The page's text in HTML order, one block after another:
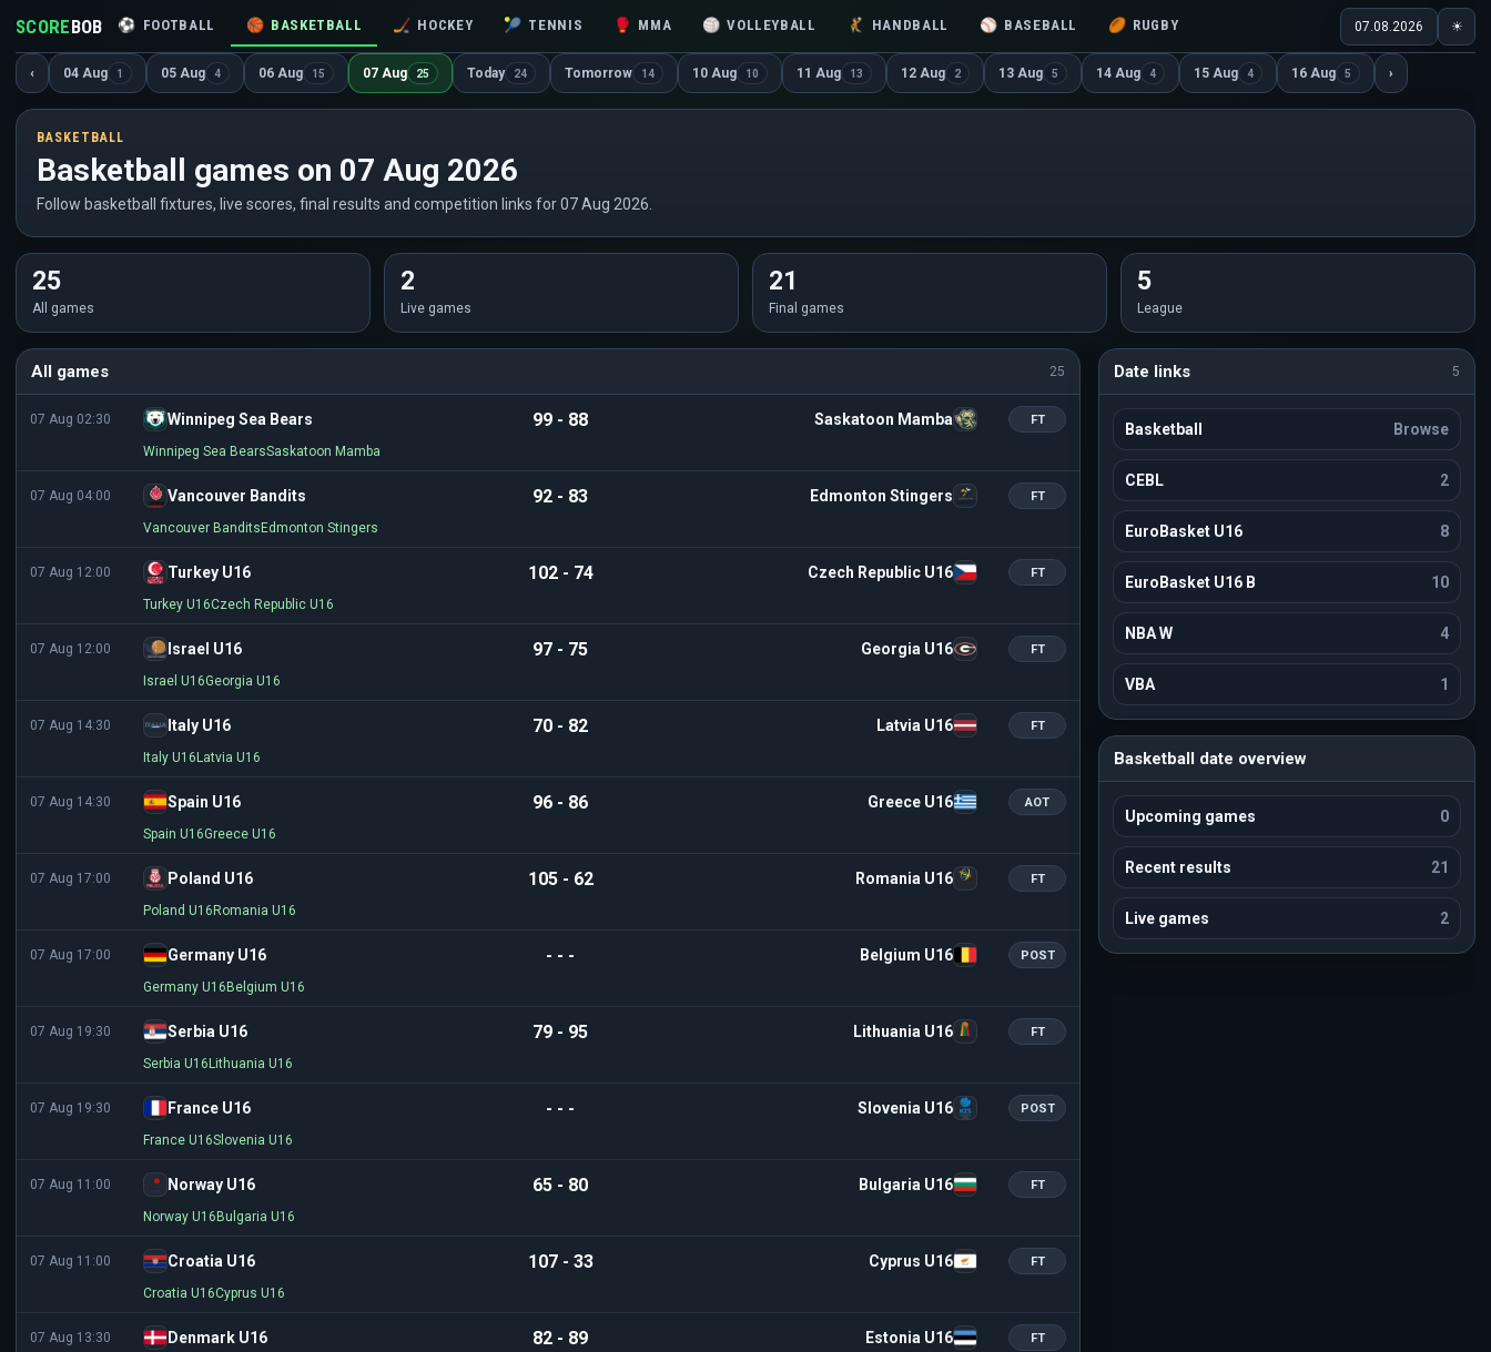
SCOREBOB ⚽ FOOTBALL 🏀 BASKETBALL 🏒 HOCKEY 🎾 TENNIS 🥊 MMA 🏐 VOLLEYBALL 🤾 HANDBALL ⚾ BASEBALL 🏉 RUGBY 07.08.2026 ☀
‹ 04 Aug 1 05 Aug 4 06 Aug 15 07 Aug 25 Today 24 Tomorrow 14 10 Aug 10 11 Aug 13 12 Aug 2 13 Aug 5 14 Aug 4 15 Aug 4 16 Aug 5 ›
BASKETBALL
Basketball games on 07 Aug 2026
Follow basketball fixtures, live scores, final results and competition links for 07 Aug 2026.
25
All games
2
Live games
21
Final games
5
League
All games 25
07 Aug 02:30 Winnipeg Sea Bears 99 - 88 Saskatoon Mamba FT
Winnipeg Sea BearsSaskatoon Mamba
07 Aug 04:00 Vancouver Bandits 92 - 83 Edmonton Stingers FT
Vancouver Bandits Edmonton Stingers
07 Aug 12:00 Turkey U16 102 - 74 Czech Republic U16 FT
Turkey U16Czech Republic U16
07 Aug 12:00 Israel U16 97 - 75 Georgia U16 FT
Israel U16Georgia U16
07 Aug 14:30 Italy U16 70 - 82 Latvia U16 FT
Italy U16 Latvia U16
07 Aug 14:30 Spain U16 96 - 86 Greece U16 AOT
Spain U16Greece U16
07 Aug 17:00 Poland U16 105 - 62 Romania U16 FT
Poland U16 Romania U16
07 Aug 17:00 Germany U16 - - - Belgium U16 POST
Germany U16 Belgium U16
07 Aug 19:30 Serbia U16 79 - 95 Lithuania U16 FT
Serbia U16 Lithuania U16
07 Aug 19:30 France U16 - - - Slovenia U16 POST
France U16Slovenia U16
07 Aug 11:00 Norway U16 65 - 80 Bulgaria U16 FT
Norway U16 Bulgaria U16
07 Aug 11:00 Croatia U16 107 - 33 Cyprus U16 FT
Croatia U16Cyprus U16
07 Aug 13:30 Denmark U16 82 - 89 Estonia U16 FT
Date links 5
Basketball Browse
CEBL 2
EuroBasket U16 8
EuroBasket U16 B 10
NBA W 4
VBA 1
Basketball date overview
Upcoming games 0
Recent results 21
Live games 2